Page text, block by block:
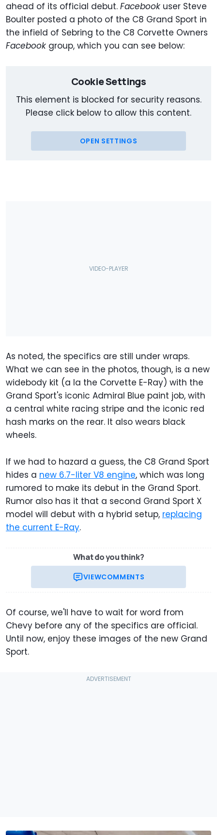
ahead of its official debut. Facebook user Steve
Boulter posted a photo of the C8 Grand Sport in
the infield of Sebring to the C8 Corvette Owners
Facebook group, which you can see below:
Cookie Settings
This element is blocked for security reasons.
Please click below to allow this content.
OPEN SETTINGS
As noted, the specifics are still under wraps.
What we can see in the photos, though, is a new
widebody kit (a la the Corvette E-Ray) with the
Grand Sport's iconic Admiral Blue paint job, with
a central white racing stripe and the iconic red
hash marks on the rear. It also wears black
wheels.
If we had to hazard a guess, the C8 Grand Sport
hides a new 6.7-liter V8 engine, which was long
rumored to make its debut in the Grand Sport.
Rumor also has it that a second Grand Sport X
model will debut with a hybrid setup, replacing
the current E-Ray.
What do you think?
VIEWCOMMENTS
Of course, we'll have to wait for word from
Chevy before any of the specifics are official.
Until now, enjoy these images of the new Grand
Sport.